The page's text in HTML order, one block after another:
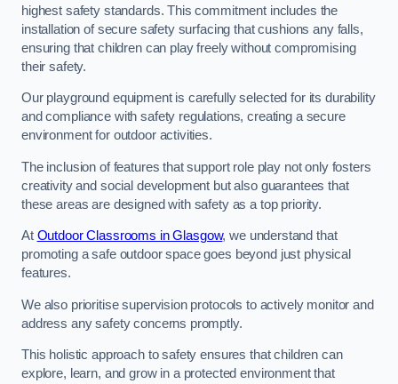
highest safety standards. This commitment includes the
installation of secure safety surfacing that cushions any falls,
ensuring that children can play freely without compromising
their safety.
Our playground equipment is carefully selected for its durability
and compliance with safety regulations, creating a secure
environment for outdoor activities.
The inclusion of features that support role play not only fosters
creativity and social development but also guarantees that
these areas are designed with safety as a top priority.
At Outdoor Classrooms in Glasgow, we understand that
promoting a safe outdoor space goes beyond just physical
features.
We also prioritise supervision protocols to actively monitor and
address any safety concerns promptly.
This holistic approach to safety ensures that children can
explore, learn, and grow in a protected environment that